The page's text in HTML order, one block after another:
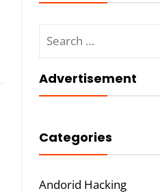
for:
Advertisement
Categories
Andorid Hacking